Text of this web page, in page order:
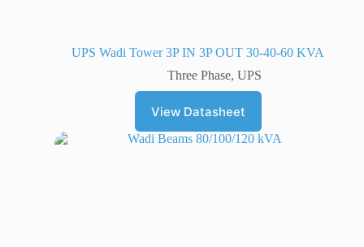
UPS Wadi Tower 3P IN 3P OUT 30-40-60 KVA
Three Phase, UPS
View Datasheet